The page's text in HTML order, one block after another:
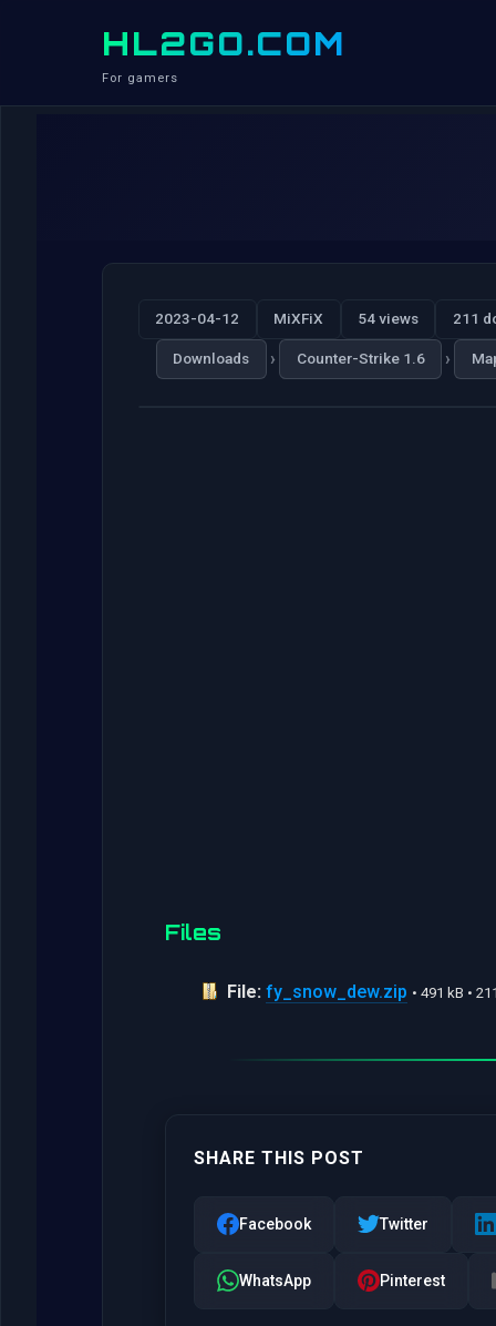
HL2GO.COM
For gamers
2023-04-12 MiXFiX 54 views 211
Downloads › Counter-Strike 1.6 ›
Files
File: fy_snow_dew.zip • 491 kB •
SHARE THIS POST
Facebook Twitter
WhatsApp Pinterest